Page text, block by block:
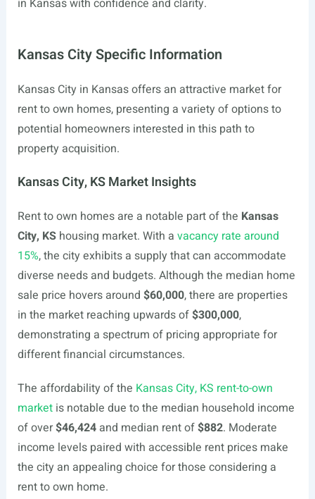
in Kansas with confidence and clarity.
Kansas City Specific Information
Kansas City in Kansas offers an attractive market for
rent to own homes, presenting a variety of options to
potential homeowners interested in this path to
property acquisition.
Kansas City, KS Market Insights
Rent to own homes are a notable part of the Kansas
City, KShousing market. With a vacancy rate around
15%, the city exhibits a supply that can accommodate
diverse needs and budgets. Although the median home
sale price hovers around $60,000, there are properties
in the market reaching upwards of$300,000,
demonstrating a spectrum of pricing appropriate for
different financial circumstances.
The affordability of the Kansas City, KS rent-to-own
marketis notable due to the median household income
of over$46,424and median rent of$882. Moderate
income levels paired with accessible rent prices make
the city an appealing choice for those considering a
rent to own home.